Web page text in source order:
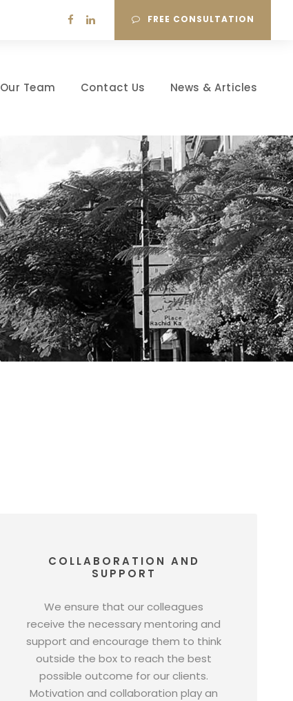
FREE CONSULTATION
Our Team Contact Us News & Articles
COLLABORATION AND
SUPPORT
We ensure that our colleagues
receive the necessary mentoring and
support and encourage them to think
outside the box to reach the best
possible outcome for our clients.
Motivation and collaboration play an